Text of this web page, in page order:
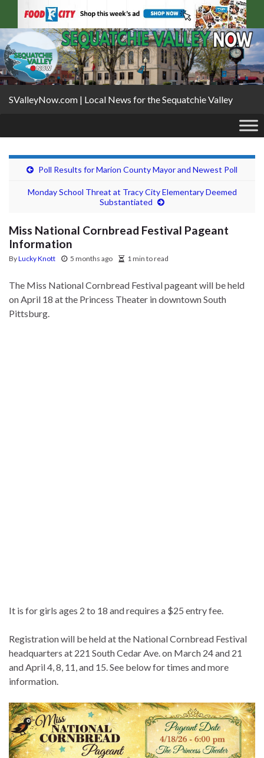
SValleyNow.com | Local News for the Sequatchie Valley
Poll Results for Marion County Mayor and Newest Poll
Monday School Threat at Tracy City Elementary Deemed
Substantiated
Miss National Cornbread Festival Pageant
Information
ByLucky Knott 5 months ago 1 min to read
The Miss National Cornbread Festival pageant will be held
on April 18 at the Princess Theater in downtown South
Pittsburg.
It is for girls ages 2 to 18 and requires a $25 entry fee.
Registration will be held at the National Cornbread Festival
headquarters at 221 South Cedar Ave. on March 24 and 21
and April 4, 8, 11, and 15. See below for times and more
information.